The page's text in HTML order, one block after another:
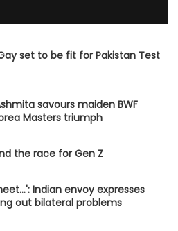
set to be fit for Pakistan Test
savours maiden BWF
Masters triumph
the race for Gen Z
Indian envoy expresses
out bilateral problems